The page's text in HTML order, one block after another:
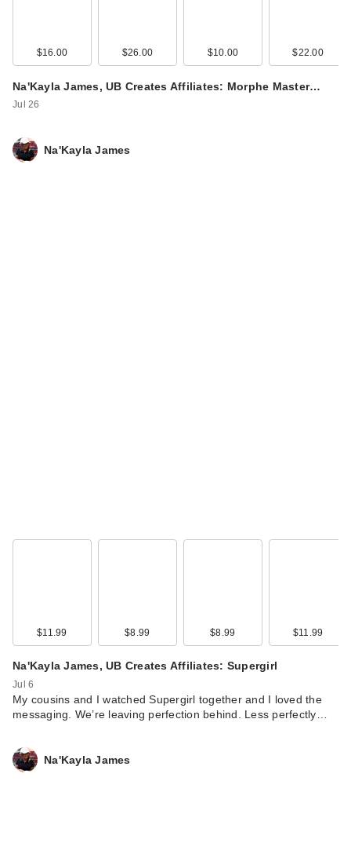
$16.00 $26.00 $10.00 $22.00
Na'Kayla James, UB Creates Affiliates: Morphe Master…
Jul 26
Na'Kayla James
$11.99 $8.99 $8.99 $11.99
Na'Kayla James, UB Creates Affiliates: Supergirl
Jul 6
My cousins and I watched Supergirl together and I loved the
messaging. We’re leaving perfection behind. Less perfectly…
Na'Kayla James